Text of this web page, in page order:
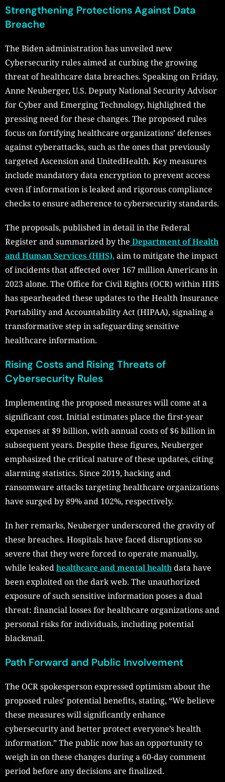
Strengthening Protections Against Data
Breache
The Biden administration has unveiled new
Cybersecurity rules aimed at curbing the growing
threat of healthcare data breaches. Speaking on Friday,
Anne Neuberger, U.S. Deputy National Security Advisor
for Cyber and Emerging Technology, highlighted the
pressing need for these changes. The proposed rules
focus on fortifying healthcare organizations’ defenses
against cyberattacks, such as the ones that previously
targeted Ascension and UnitedHealth. Key measures
include mandatory data encryption to prevent access
even if information is leaked and rigorous compliance
checks to ensure adherence to cybersecurity standards.
The proposals, published in detail in the Federal
Register and summarized by the Department of Health
and Human Services (HHS),aim to mitigate the impact
of incidents that affected over 167 million Americans in
2023 alone. The Office for Civil Rights (OCR) within HHS
has spearheaded these updates to the Health Insurance
Portability and Accountability Act (HIPAA), signaling a
transformative step in safeguarding sensitive
healthcare information.
Rising Costs and Rising Threats of
Cybersecurity Rules
Implementing the proposed measures will come at a
significant cost. Initial estimates place the first-year
expenses at $9 billion, with annual costs of $6 billion in
subsequent years. Despite these figures, Neuberger
emphasized the critical nature of these updates, citing
alarming statistics. Since 2019, hacking and
ransomware attacks targeting healthcare organizations
have surged by 89% and 102%, respectively.
In her remarks, Neuberger underscored the gravity of
these breaches. Hospitals have faced disruptions so
severe that they were forced to operate manually,
while leakedhealthcare and mental healthdata have
been exploited on the dark web. The unauthorized
exposure of such sensitive information poses a dual
threat: financial losses for healthcare organizations and
personal risks for individuals, including potential
blackmail.
Path Forward and Public Involvement
The OCR spokesperson expressed optimism about the
proposed rules’ potential benefits, stating, “We believe
these measures will significantly enhance
cybersecurity and better protect everyone’s health
information.” The public now has an opportunity to
weigh in on these changes during a 60-day comment
period before any decisions are finalized.